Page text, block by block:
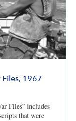
Files, 1967
Files” includes
that were